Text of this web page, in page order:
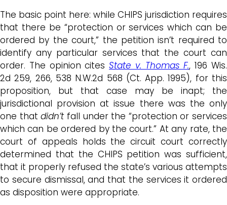
The basic point here: while CHIPS jurisdiction requires
that there be “protection or services which can be
ordered by the court,” the petition isn’t required to
identify any particular services that the court can
order. The opinion citesState v. Thomas F., 196 Wis.
2d 259, 266, 538 N.W.2d 568 (Ct. App. 1995), for this
proposition, but that case may be inapt; the
jurisdictional provision at issue there was the only
one thatdidn’tfall under the “protection or services
which can be ordered by the court.” At any rate, the
court of appeals holds the circuit court correctly
determined that the CHIPS petition was sufficient,
that it properly refused the state’s various attempts
to secure dismissal, and that the services it ordered
as disposition were appropriate.